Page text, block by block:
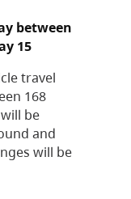
between
15
travel
168
be
and
will be